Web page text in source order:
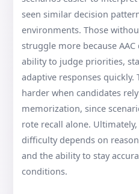
seen similar decision
environments. Those
struggle more because
ability to judge priorities,
adaptive responses quickly.
harder when candidates
memorization, since
rote recall alone. Ultimately,
difficulty depends on
and the ability to stay
conditions.